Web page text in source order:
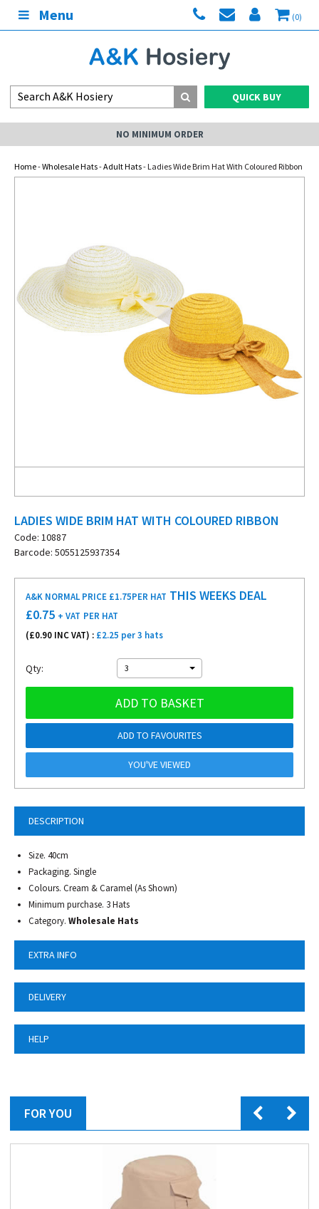
Menu (0)
QUICK BUY
NO MINIMUM ORDER
Home-Wholesale Hats-Adult Hats- Ladies Wide Brim Hat With Coloured Ribbon
LADIES WIDE BRIM HAT WITH COLOURED RIBBON
Code: 10887
Barcode: 5055125937354
DESCRIPTION
Size. 40cm
Packaging. Single
Colours. Cream & Caramel (As Shown)
Minimum purchase. 3 Hats
Category. Wholesale Hats
EXTRA INFO
DELIVERY
HELP
A&K NORMAL PRICE £1.75PER HAT THIS WEEKS DEAL
£0.75 + VAT PER HAT
(£0.90 INC VAT) : £2.25 per 3 hats
Qty: 3
ADD TO BASKET
ADD TO FAVOURITES
YOU'VE VIEWED
FOR YOU